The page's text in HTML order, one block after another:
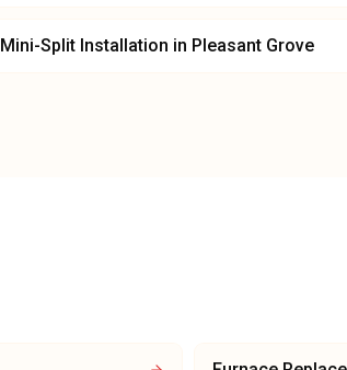
Mini-Split Installation in Pleasant Grove